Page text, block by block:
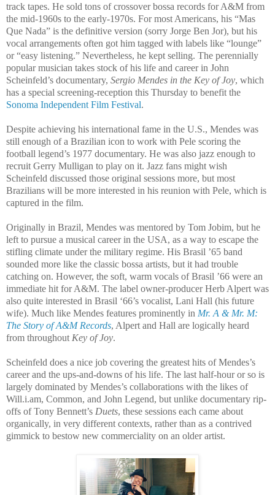
track tapes. He sold tons of crossover bossa records for A&M from
the mid-1960s to the early-1970s. For most Americans, his “Mas
Que Nada” is the definitive version (sorry Jorge Ben Jor), but his
vocal arrangements often got him tagged with labels like “lounge”
or “easy listening.” Nevertheless, he kept selling. The perennially
popular musician takes stock of his life and career in John
Scheinfeld’s documentary, Sergio Mendes in the Key of Joy, which
has a special screening-reception this Thursday to benefit the
Sonoma Independent Film Festival.
Despite achieving his international fame in the U.S., Mendes was
still enough of a Brazilian icon to work with Pele scoring the
football legend’s 1977 documentary. He was also jazz enough to
recruit Gerry Mulligan to play on it. Jazz fans might wish
Scheinfeld discussed those original sessions more, but most
Brazilians will be more interested in his reunion with Pele, which is
captured in the film.
Originally in Brazil, Mendes was mentored by Tom Jobim, but he
left to pursue a musical career in the USA, as a way to escape the
stifling climate under the military regime. His Brasil ’65 band
sounded more like the classic bossa artists, but it had trouble
catching on. However, the soft, warm vocals of Brasil ’66 were an
immediate hit for A&M. The label owner-producer Herb Alpert was
also quite interested in Brasil ‘66’s vocalist, Lani Hall (his future
wife). Much like Mendes features prominently in Mr. A & Mr. M:
The Story of A&M Records, Alpert and Hall are logically heard
from throughout Key of Joy.
Scheinfeld does a nice job covering the greatest hits of Mendes’s
career and the ups-and-downs of his life. The last half-hour or so is
largely dominated by Mendes’s collaborations with the likes of
Will.i.am, Common, and John Legend, but unlike documentary rip-
offs of Tony Bennett’s Duets, these sessions each came about
organically, in very different contexts, rather than as a contrived
gimmick to bestow new commerciality on an older artist.